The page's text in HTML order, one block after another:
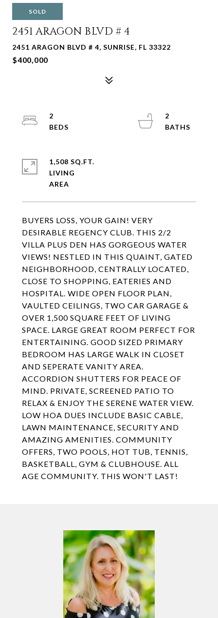
SOLD
2451 ARAGON BLVD # 4
2451 ARAGON BLVD # 4, SUNRISE, FL 33322
$400,000
BUYERS LOSS, YOUR GAIN! VERY
DESIRABLE REGENCY CLUB. THIS 2/2
VILLA PLUS DEN HAS GORGEOUS WATER
VIEWS! NESTLED IN THIS QUAINT, GATED
NEIGHBORHOOD, CENTRALLY LOCATED,
CLOSE TO SHOPPING, EATERIES AND
HOSPITAL. WIDE OPEN FLOOR PLAN,
VAULTED CEILINGS, TWO CAR GARAGE &
OVER 1,500 SQUARE FEET OF LIVING
SPACE. LARGE GREAT ROOM PERFECT FOR
ENTERTAINING. GOOD SIZED PRIMARY
BEDROOM HAS LARGE WALK IN CLOSET
AND SEPERATE VANITY AREA.
ACCORDION SHUTTERS FOR PEACE OF
MIND. PRIVATE, SCREENED PATIO TO
RELAX & ENJOY THE SERENE WATER VIEW.
LOW HOA DUES INCLUDE BASIC CABLE,
LAWN MAINTENANCE, SECURITY AND
AMAZING AMENITIES. COMMUNITY
OFFERS, TWO POOLS, HOT TUB, TENNIS,
BASKETBALL, GYM & CLUBHOUSE. ALL
AGE COMMUNITY. THIS WON'T LAST!
2
2
1,508 SQ.FT.
LIVING